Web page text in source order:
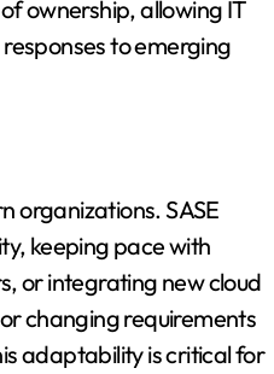
ownership, allowing IT
to emerging
organizations. SASE
keeping pace with
or integrating new cloud
changing requirements
adaptability is critical for